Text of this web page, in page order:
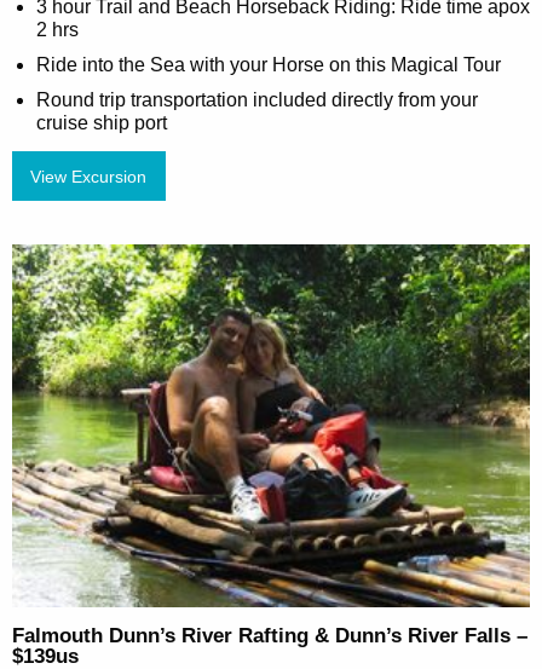
3 hour Trail and Beach Horseback Riding: Ride time apox
2 hrs
Ride into the Sea with your Horse on this Magical Tour
Round trip transportation included directly from your
cruise ship port
View Excursion
Falmouth Dunn’s River Rafting & Dunn’s River Falls –
$139us